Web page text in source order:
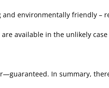
and environmentally friendly –
available in the unlikely
In summary,